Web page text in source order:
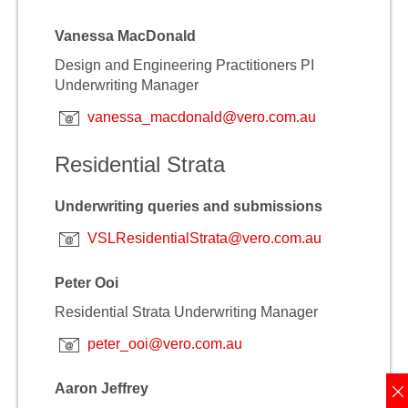
Vanessa MacDonald
Design and Engineering Practitioners PI
Underwriting Manager
vanessa_macdonald@vero.com.au
Residential Strata
Underwriting queries and submissions
VSLResidentialStrata@vero.com.au
Peter Ooi
Residential Strata Underwriting Manager
peter_ooi@vero.com.au
Aaron Jeffrey